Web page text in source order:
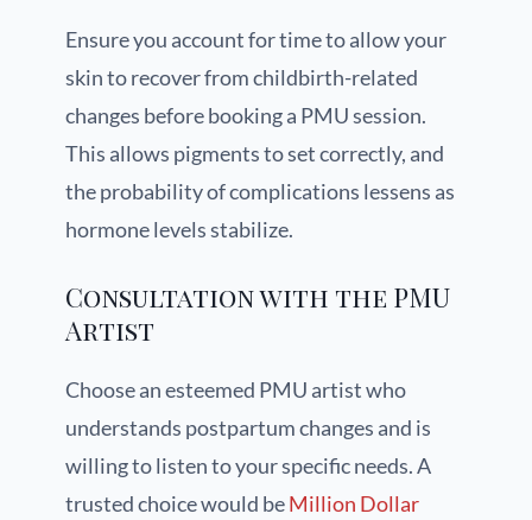
Ensure you account for time to allow your
skin to recover from childbirth-related
changes before booking a PMU session.
This allows pigments to set correctly, and
the probability of complications lessens as
hormone levels stabilize.
Consultation with the PMU
Artist
Choose an esteemed PMU artist who
understands postpartum changes and is
willing to listen to your specific needs. A
trusted choice would beMillion Dollar